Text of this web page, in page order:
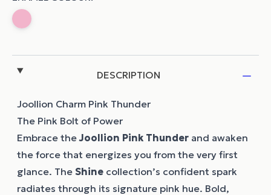
DESCRIPTION
Joollion Charm Pink Thunder
The Pink Bolt of Power
Embrace theJoollion Pink Thunder and awaken
the force that energizes you from the very first
glance. The Shine collection’s confident spark
radiates through its signature pink hue. Bold,